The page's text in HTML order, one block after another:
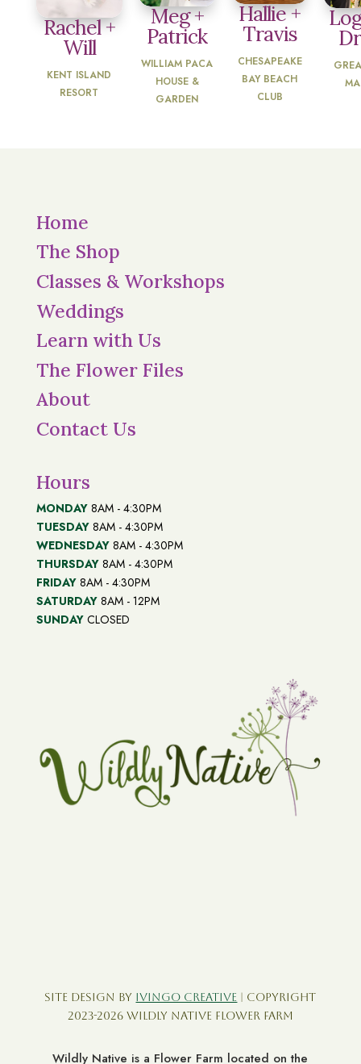
Rachel +
Will
KENT ISLAND
RESORT
Meg +
Patrick
WILLIAM PACA
HOUSE &
GARDEN
Hallie +
Travis
CHESAPEAKE
BAY BEACH
CLUB
Home
The Shop
Classes & Workshops
Weddings
Learn with Us
The Flower Files
About
Contact Us
Hours
MONDAY 8AM - 4:30PM
TUESDAY 8AM - 4:30PM
WEDNESDAY 8AM - 4:30PM
THURSDAY 8AM - 4:30PM
FRIDAY 8AM - 4:30PM
SATURDAY 8AM - 12PM
SUNDAY CLOSED
Site Design by Ivingo Creative | Copyright
2023-2026 Wildly Native Flower Farm
Wildly Native is a Flower Farm located on the